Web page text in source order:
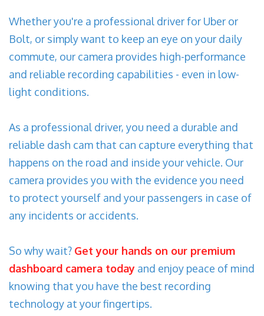
Whether you're a professional driver for Uber or
Bolt, or simply want to keep an eye on your daily
commute, our camera provides high-performance
and reliable recording capabilities - even in low-
light conditions.
As a professional driver, you need a durable and
reliable dash cam that can capture everything that
happens on the road and inside your vehicle. Our
camera provides you with the evidence you need
to protect yourself and your passengers in case of
any incidents or accidents.
So why wait? Get your hands on our premium
dashboard camera today and enjoy peace of mind
knowing that you have the best recording
technology at your fingertips.